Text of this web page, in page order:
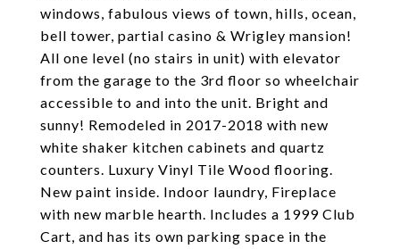
windows, fabulous views of town, hills, ocean,
bell tower, partial casino & Wrigley mansion!
All one level (no stairs in unit) with elevator
from the garage to the 3rd floor so wheelchair
accessible to and into the unit. Bright and
sunny! Remodeled in 2017-2018 with new
white shaker kitchen cabinets and quartz
counters. Luxury Vinyl Tile Wood flooring.
New paint inside. Indoor laundry, Fireplace
with new marble hearth. Includes a 1999 Club
Cart, and has its own parking space in the